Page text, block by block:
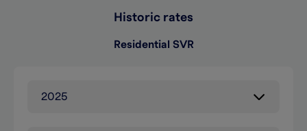
Historic rates
Residential SVR
2025